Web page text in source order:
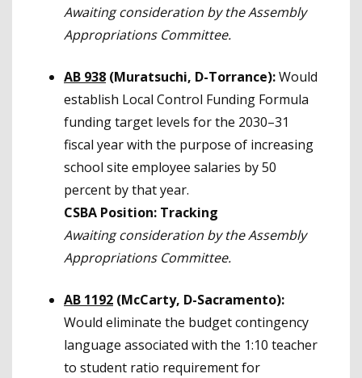
Awaiting consideration by the Assembly
Appropriations Committee.
AB 938 (Muratsuchi, D-Torrance):Would
establish Local Control Funding Formula
funding target levels for the 2030–31
fiscal year with the purpose of increasing
school site employee salaries by 50
percent by that year.
CSBA Position: Tracking
Awaiting consideration by the Assembly
Appropriations Committee.
AB 1192 (McCarty, D-Sacramento):
Would eliminate the budget contingency
language associated with the 1:10 teacher
to student ratio requirement for